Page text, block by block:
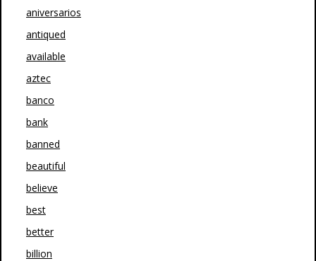
aniversarios
antiqued
available
aztec
banco
bank
banned
beautiful
believe
best
better
billion